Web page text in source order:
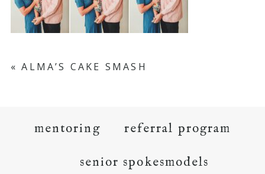
« ALMA’S CAKE SMASH
mentoring referral program
senior spokesmodels